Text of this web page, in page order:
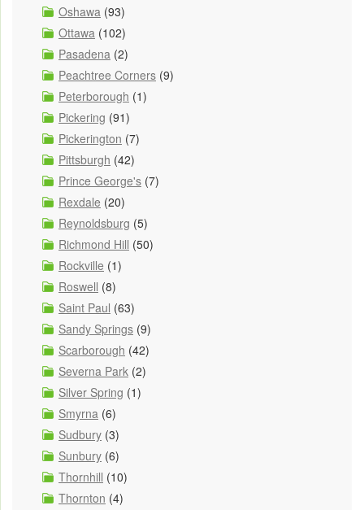
Oshawa (93)
Ottawa (102)
Pasadena (2)
Peachtree Corners (9)
Peterborough (1)
Pickering (91)
Pickerington (7)
Pittsburgh (42)
Prince George's (7)
Rexdale (20)
Reynoldsburg (5)
Richmond Hill (50)
Rockville (1)
Roswell (8)
Saint Paul (63)
Sandy Springs (9)
Scarborough (42)
Severna Park (2)
Silver Spring (1)
Smyrna (6)
Sudbury (3)
Sunbury (6)
Thornhill (10)
Thornton (4)